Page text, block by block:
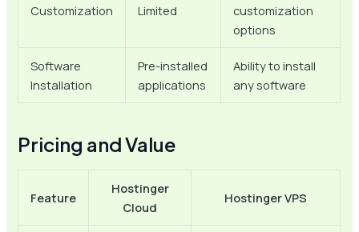
Customization Limited
customization
options
Software
Installation
Pre-installed
applications
Ability to install
any software
Pricing and Value
Feature
Hostinger
Cloud
Hostinger VPS